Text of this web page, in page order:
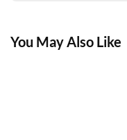
You May Also Like